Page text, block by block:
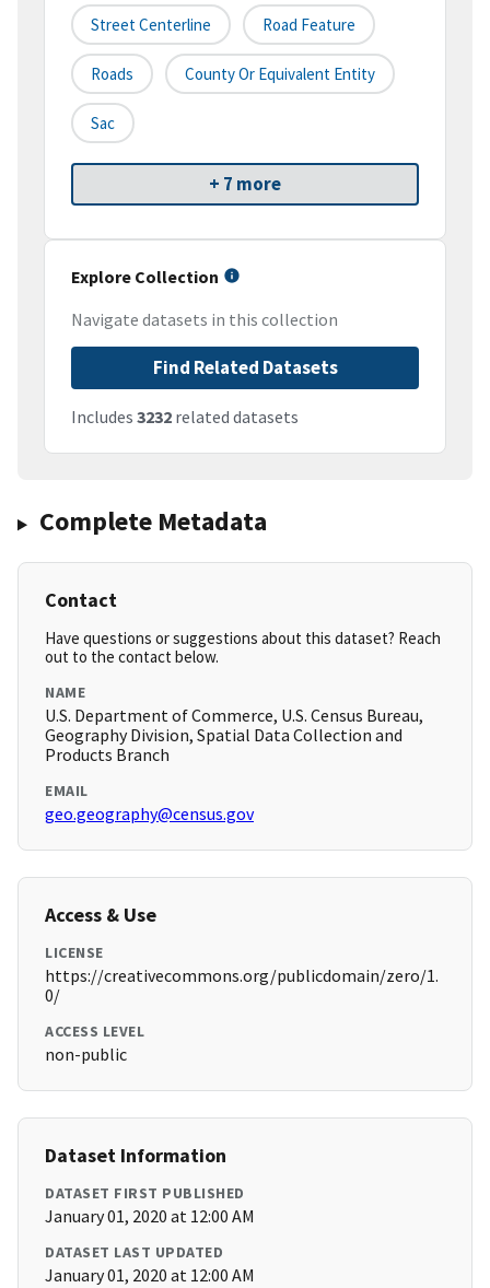
Street Centerline Road Feature
Roads County Or Equivalent Entity
Sac
+ 7 more
Explore Collection
Navigate datasets in this collection
Find Related Datasets
Includes 3232 related datasets
Complete Metadata
Contact
Have questions or suggestions about this dataset? Reach
out to the contact below.
NAME
U.S. Department of Commerce, U.S. Census Bureau,
Geography Division, Spatial Data Collection and
Products Branch
EMAIL
geo.geography@census.gov
Access & Use
LICENSE
https://creativecommons.org/publicdomain/zero/1.
0/
ACCESS LEVEL
non-public
Dataset Information
DATASET FIRST PUBLISHED
January 01, 2020 at 12:00 AM
DATASET LAST UPDATED
January 01, 2020 at 12:00 AM